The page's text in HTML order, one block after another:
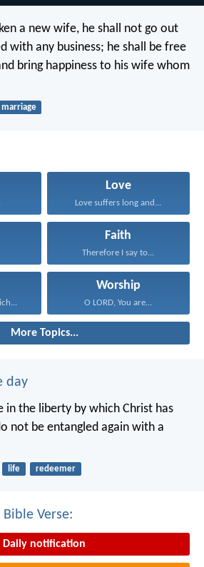
a new wife, he shall not go out
with any business; he shall be free
bring happiness to his wife whom
marriage
Love
Love suffers long and...
Faith
Therefore I say to...
Worship
O LORD, You are...
More Topics...
day
in the liberty by which Christ has
not be entangled again with a
life redeemer
Verse:
Daily notification